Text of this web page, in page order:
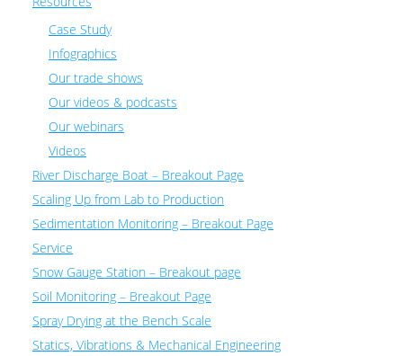
Case Study
Infographics
Our trade shows
Our videos & podcasts
Our webinars
Videos
River Discharge Boat – Breakout Page
Scaling Up from Lab to Production
Sedimentation Monitoring – Breakout Page
Service
Snow Gauge Station – Breakout page
Soil Monitoring – Breakout Page
Spray Drying at the Bench Scale
Statics, Vibrations & Mechanical Engineering